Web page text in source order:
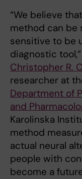
“We believe
method can be
sensitive to be
diagnostic
Christopher R.
researcher at
Department of
and
Karolinska
method
actual neural
people with
become a